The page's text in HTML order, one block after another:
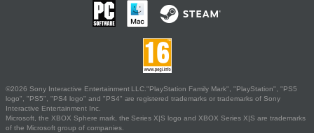
©2026 Sony Interactive Entertainment LLC."PlayStation Family Mark", "PlayStation", "PS5
logo", "PS5", "PS4 logo" and "PS4" are registered trademarks or trademarks of Sony
Interactive Entertainment Inc.
Microsoft, the XBOX Sphere mark, the Series X|S logo and XBOX Series X|S are trademarks
of the Microsoft group of companies.